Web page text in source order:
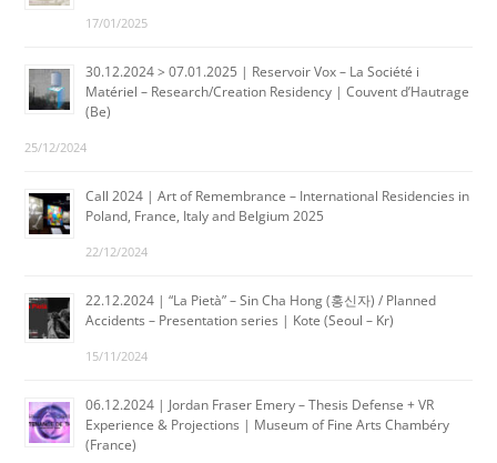
17/01/2025
30.12.2024 > 07.01.2025 | Reservoir Vox – La Société i
Matériel – Research/Creation Residency | Couvent d’Hautrage
(Be)
25/12/2024
Call 2024 | Art of Remembrance – International Residencies in
Poland, France, Italy and Belgium 2025
22/12/2024
22.12.2024 | “La Pietà” – Sin Cha Hong (홍신자) / Planned
Accidents – Presentation series | Kote (Seoul – Kr)
15/11/2024
06.12.2024 | Jordan Fraser Emery – Thesis Defense + VR
Experience & Projections | Museum of Fine Arts Chambéry
(France)